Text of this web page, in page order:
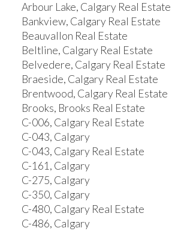
Arbour Lake, Calgary Real Estate
Bankview, Calgary Real Estate
Beauvallon Real Estate
Beltline, Calgary Real Estate
Belvedere, Calgary Real Estate
Braeside, Calgary Real Estate
Brentwood, Calgary Real Estate
Brooks, Brooks Real Estate
C-006, Calgary Real Estate
C-043, Calgary
C-043, Calgary Real Estate
C-161, Calgary
C-275, Calgary
C-350, Calgary
C-480, Calgary Real Estate
C-486, Calgary